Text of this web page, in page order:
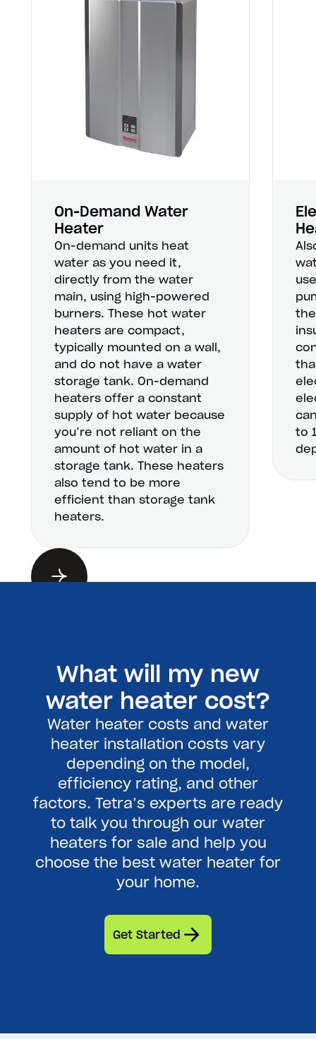
On-Demand Water
Heater
On-demand units heat
water as you need it,
directly from the water
main, using high-powered
burners. These hot water
heaters are compact,
typically mounted on a wall,
and do not have a water
storage tank. On-demand
heaters offer a constant
supply of hot water because
you’re not reliant on the
amount of hot water in a
storage tank. These heaters
also tend to be more
efficient than storage tank
heaters.
to
What will my new
water heater cost?
Water heater costs and water
heater installation costs vary
depending on the model,
efficiency rating, and other
factors. Tetra’s experts are ready
to talk you through our water
heaters for sale and help you
choose the best water heater for
your home.
Get Started